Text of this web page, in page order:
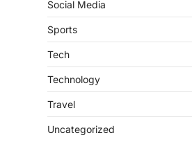
Social Media
Sports
Tech
Technology
Travel
Uncategorized